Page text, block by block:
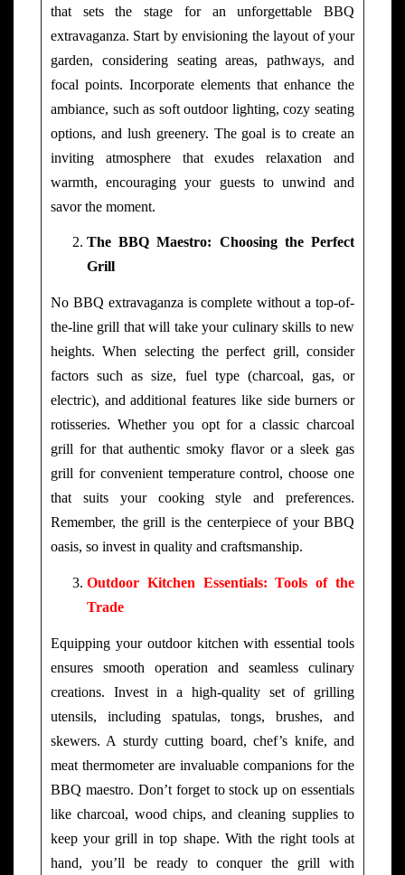
that sets the stage for an unforgettable BBQ
extravaganza. Start by envisioning the layout of your
garden, considering seating areas, pathways, and
focal points. Incorporate elements that enhance the
ambiance, such as soft outdoor lighting, cozy seating
options, and lush greenery. The goal is to create an
inviting atmosphere that exudes relaxation and
warmth, encouraging your guests to unwind and
savor the moment.
The BBQ Maestro: Choosing the Perfect
Grill
No BBQ extravaganza is complete without a top-of-
the-line grill that will take your culinary skills to new
heights. When selecting the perfect grill, consider
factors such as size, fuel type (charcoal, gas, or
electric), and additional features like side burners or
rotisseries. Whether you opt for a classic charcoal
grill for that authentic smoky flavor or a sleek gas
grill for convenient temperature control, choose one
that suits your cooking style and preferences.
Remember, the grill is the centerpiece of your BBQ
oasis, so invest in quality and craftsmanship.
Outdoor Kitchen Essentials: Tools of the
Trade
Equipping your outdoor kitchen with essential tools
ensures smooth operation and seamless culinary
creations. Invest in a high-quality set of grilling
utensils, including spatulas, tongs, brushes, and
skewers. A sturdy cutting board, chef’s knife, and
meat thermometer are invaluable companions for the
BBQ maestro. Don’t forget to stock up on essentials
like charcoal, wood chips, and cleaning supplies to
keep your grill in top shape. With the right tools at
hand, you’ll be ready to conquer the grill with